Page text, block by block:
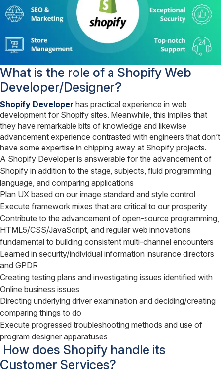
What is the role of a Shopify Web
Developer/Designer?
Shopify Developer has practical experience in web
development for Shopify sites. Meanwhile, this implies that
they have remarkable bits of knowledge and likewise
advancement experience contrasted with engineers that don’t
have some expertise in chipping away at Shopify projects.
A Shopify Developer is answerable for the advancement of
Shopify in addition to the stage, subjects, fluid programming
language, and comparing applications
Plan UX based on our image standard and style control
Execute framework mixes that are critical to our prosperity
Contribute to the advancement of open-source programming,
HTML5/CSS/JavaScript, and regular web innovations
fundamental to building consistent multi-channel encounters
Learned in security/individual information insurance directors
and GPDR
Creating testing plans and investigating issues identified with
Online business issues
Directing underlying driver examination and deciding/creating
comparing things to do
Execute progressed troubleshooting methods and use of
program designer apparatuses
How does Shopify handle its
Customer Services?